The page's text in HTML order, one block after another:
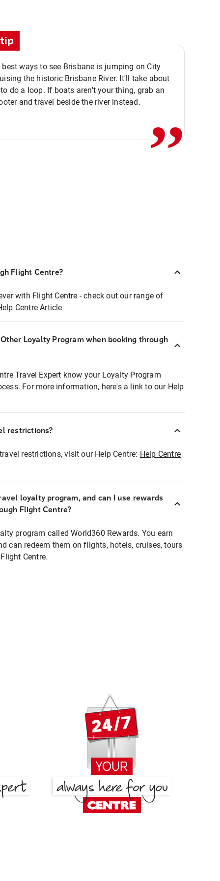
best ways to see Brisbane is jumping on City
the historic Brisbane River. It'll take about
do a loop. If boats aren't your thing, grab an
and travel beside the river instead.
,,
Flight Centre?
with Flight Centre - check out our range of
Centre Article
Loyalty Program when booking through
Travel Expert know your Loyalty Program
For more information, here's a link to our Help
restrictions?
restrictions, visit our Help Centre: Help Centre
loyalty program, and can I use rewards
Flight Centre?
program called World360 Rewards. You earn
can redeem them on flights, hotels, cruises, tours
Centre.